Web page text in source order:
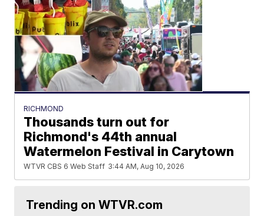
RICHMOND
Thousands turn out for
Richmond's 44th annual
Watermelon Festival in Carytown
WTVR CBS 6 Web Staff 3:44 AM, Aug 10, 2026
Trending on WTVR.com